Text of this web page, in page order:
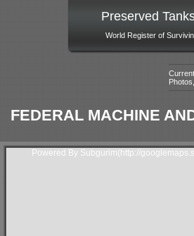
Preserved
World Register of
FEDERAL MACHINE
Powered By Subgurim(http://